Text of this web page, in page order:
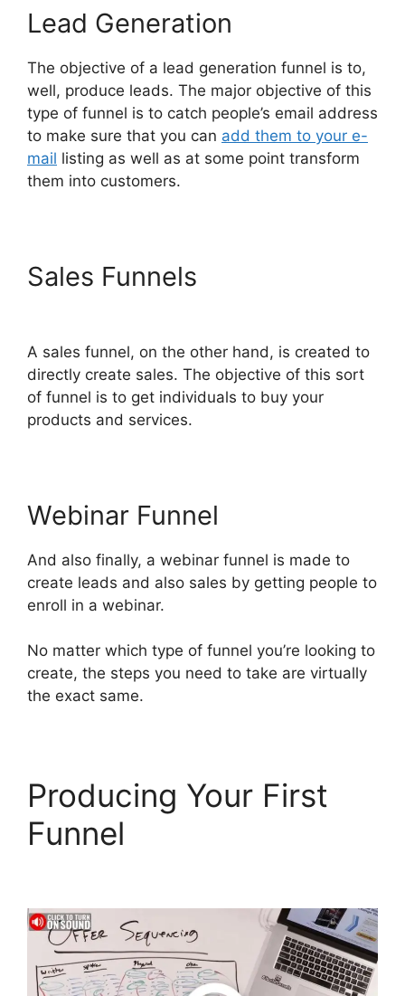
Lead Generation
The objective of a lead generation funnel is to,
well, produce leads. The major objective of this
type of funnel is to catch people’s email address
to make sure that you can add them to your e-
mail listing as well as at some point transform
them into customers.
Sales Funnels
A sales funnel, on the other hand, is created to
directly create sales. The objective of this sort
of funnel is to get individuals to buy your
products and services.
Webinar Funnel
And also finally, a webinar funnel is made to
create leads and also sales by getting people to
enroll in a webinar.
No matter which type of funnel you’re looking to
create, the steps you need to take are virtually
the exact same.
Producing Your First
Funnel